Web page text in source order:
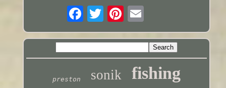
preston sonik fishing